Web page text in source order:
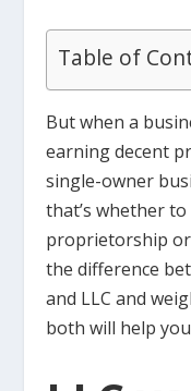
Table of
But when a
earning decent
single-owner
that’s whether
proprietorship
the difference
and LLC and
both will help